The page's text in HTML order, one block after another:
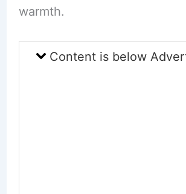
warmth.
Content is below